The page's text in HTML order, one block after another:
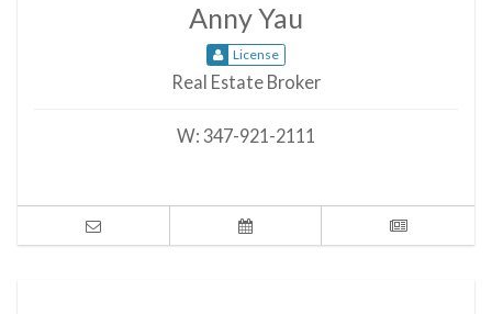
Anny Yau
License
Real Estate Broker
W: 347-921-2111